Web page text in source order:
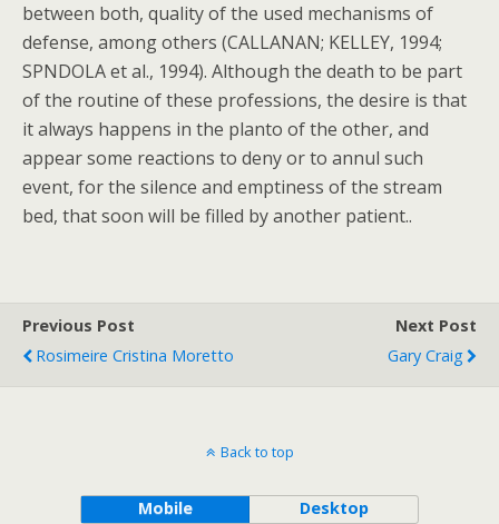
between both, quality of the used mechanisms of
defense, among others (CALLANAN; KELLEY, 1994;
SPNDOLA et al., 1994). Although the death to be part
of the routine of these professions, the desire is that
it always happens in the planto of the other, and
appear some reactions to deny or to annul such
event, for the silence and emptiness of the stream
bed, that soon will be filled by another patient..
Previous Post
Rosimeire Cristina Moretto
Next Post
Gary Craig
Back to top
Mobile Desktop